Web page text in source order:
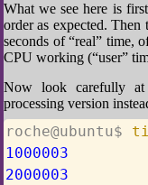
What we see here is
order as expected.
seconds of “real” time,
CPU working (“user”
Now look carefully
processing version
roche@ubuntu$
1000003
2000003